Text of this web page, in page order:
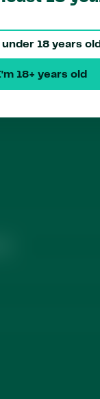
18 years old
18+ years old